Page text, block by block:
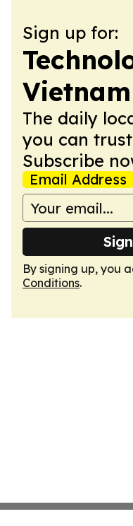
Sign up for:
Vietnam
The daily
you can
Subscribe
Email Address
By signing up, you
Conditions.